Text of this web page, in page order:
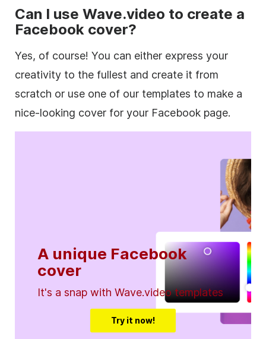
Can I use Wave.video to create a
Facebook cover?
Yes, of course! You can either express your
creativity to the fullest and create it from
scratch or use one of our templates to make a
nice-looking cover for your Facebook page.
A unique Facebook
cover
It's a snap with Wave.video templates
Try it now!